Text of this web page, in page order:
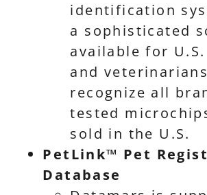
identification
a sophisticated
available for
and
recognize all
tested
sold in the U.S.
PetLink™ Pet
Database